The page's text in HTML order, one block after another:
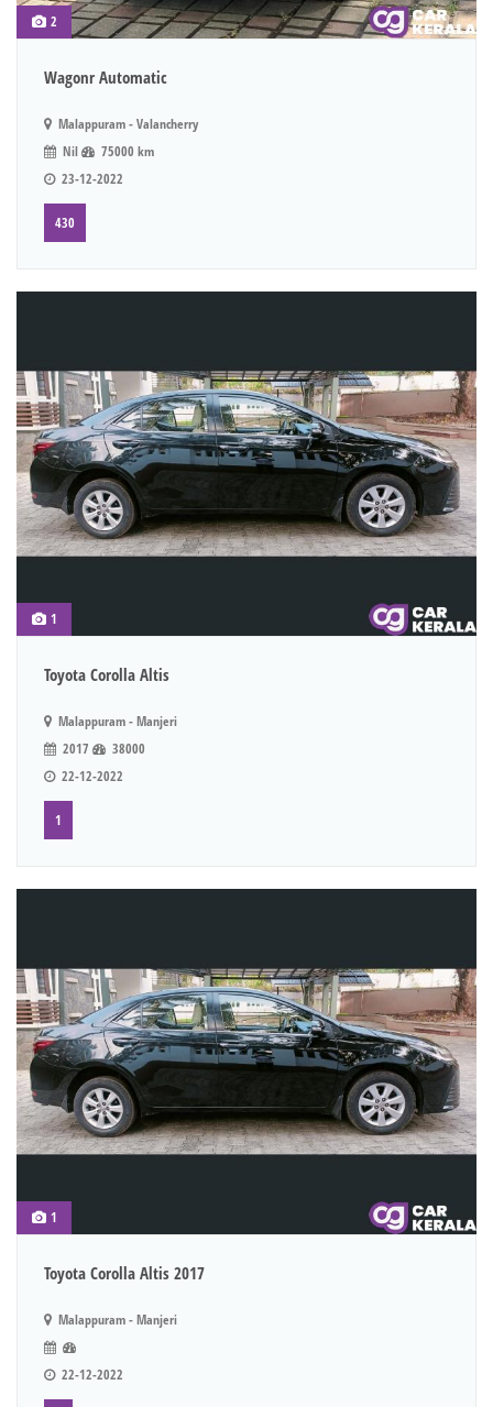
2
Wagonr Automatic
Malappuram - Valancherry
Nil
75000 km
23-12-2022
430
1
Toyota Corolla Altis
Malappuram - Manjeri
2017
38000
22-12-2022
1
1
Toyota Corolla Altis 2017
Malappuram - Manjeri
22-12-2022